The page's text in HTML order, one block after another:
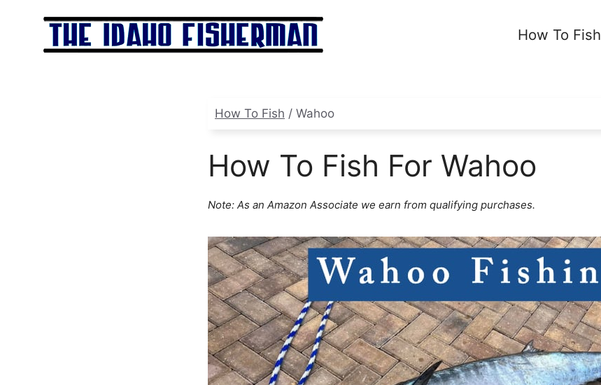
How To Fish
How To Fish / Wahoo
How To Fish For Wahoo
Note: As an Amazon Associate we earn from qualifying purchases.